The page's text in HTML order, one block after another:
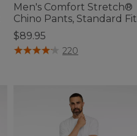
Men's Comfort Stretch®
Chino Pants, Standard Fit
$89.95
3.7 out of 5 Customer Rating
220